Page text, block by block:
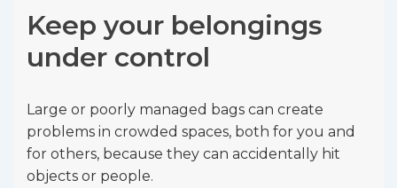
Keep your belongings
under control
Large or poorly managed bags can create
problems in crowded spaces, both for you and
for others, because they can accidentally hit
objects or people.